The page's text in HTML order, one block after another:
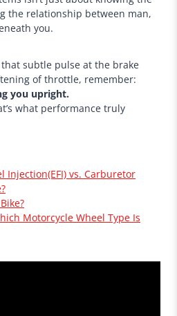
the relationship between man,
you.
subtle pulse at the brake
of throttle, remember:
you upright.
what performance truly
Injection(EFI) vs. Carburetor
Motorcycle Wheel Type Is